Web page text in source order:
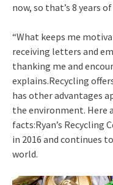
now, so that’s 8 years
“What keeps me
receiving letters and
thanking me and
explains.Recycling
has other advantages
the environment. Here
facts:Ryan’s Recycling
in 2016 and continues
world.